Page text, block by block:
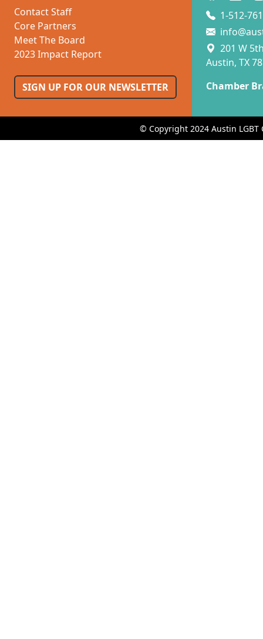
Contact Staff
Core Partners
Meet The Board
2023 Impact Report
SIGN UP FOR OUR NEWSLETTER
1-512-
201 W
Austin, TX
Chamber
© Copyright 2024 Austin LGBT